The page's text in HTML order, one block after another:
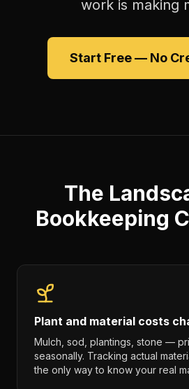
work is making
Start Free — No
The
Bookkeeping
Plant and material costs
Mulch, sod, plantings, stone —
seasonally. Tracking actual
the only way to know your real